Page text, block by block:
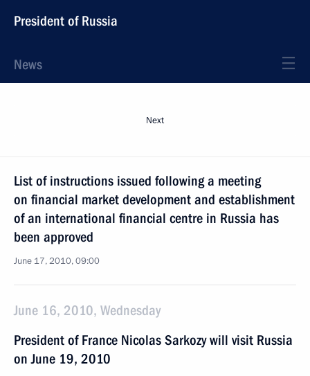
President of Russia
News
Next
List of instructions issued following a meeting
on financial market development and establishment
of an international financial centre in Russia has
been approved
June 17, 2010, 09:00
June 16, 2010, Wednesday
President of France Nicolas Sarkozy will visit Russia
on June 19, 2010